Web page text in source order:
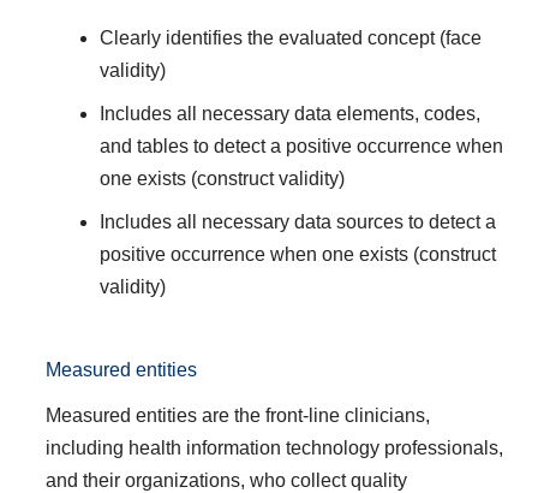
Clearly identifies the evaluated concept (face
validity)
Includes all necessary data elements, codes,
and tables to detect a positive occurrence when
one exists (construct validity)
Includes all necessary data sources to detect a
positive occurrence when one exists (construct
validity)
Measured entities
Measured entities are the front-line clinicians,
including health information technology professionals,
and their organizations, who collect quality